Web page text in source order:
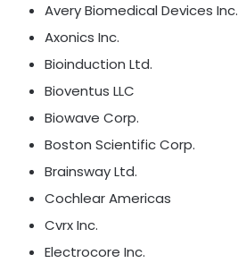
Avery Biomedical Devices Inc.
Axonics Inc.
Bioinduction Ltd.
Bioventus LLC
Biowave Corp.
Boston Scientific Corp.
Brainsway Ltd.
Cochlear Americas
Cvrx Inc.
Electrocore Inc.